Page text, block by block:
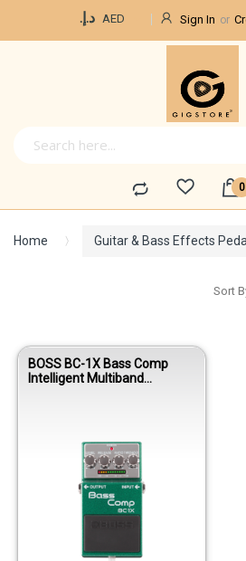
د.إ.‏ AED Sign In
Home Guitar & Bass Effects
Sort
BOSS BC-1X Bass Comp
Intelligent Multiband